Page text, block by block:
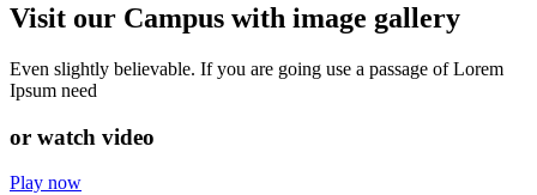
Visit our Campus with image gallery
Even slightly believable. If you are going use a passage of Lorem
Ipsum need
or watch video
Play now